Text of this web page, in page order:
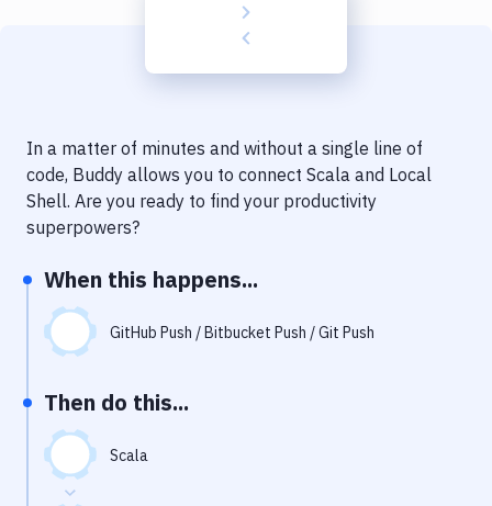
Delivery to Version Control
Code Quality & Review
Performance & App Monitoring
Uptime Monitoring
Virtual Machine
In a matter of minutes and without a single line of
code, Buddy allows you to connect Scala and Local
Shell. Are you ready to find your productivity
superpowers?
When this happens...
GitHub Push / Bitbucket Push / Git Push
Then do this...
Scala